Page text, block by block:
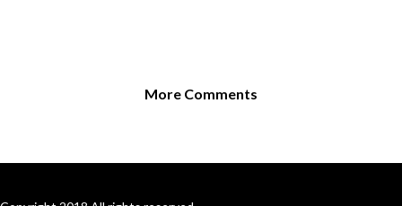
More Comments